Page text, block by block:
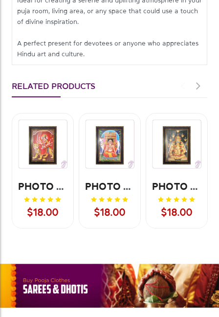
puja room, living area, or any space that could use a touch
of divine inspiration.
A perfect present for devotees or anyone who appreciates
Hindu art and culture.
RELATED PRODUCTS
PHOTO FRAME SRI AMBAJI - SMALL
$18.00
PHOTO FRAME SRI RAGAVENDRA - SMALL
$18.00
PHOTO FRAME SRI PILAYARPATTI - SMALL
$18.00